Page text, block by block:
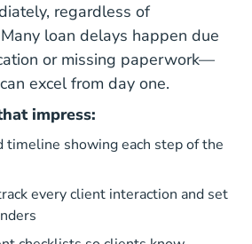
regardless of
loan delays happen due
or missing paperwork—
excel from day one.
impress:
timeline showing each step of the
every client interaction and set